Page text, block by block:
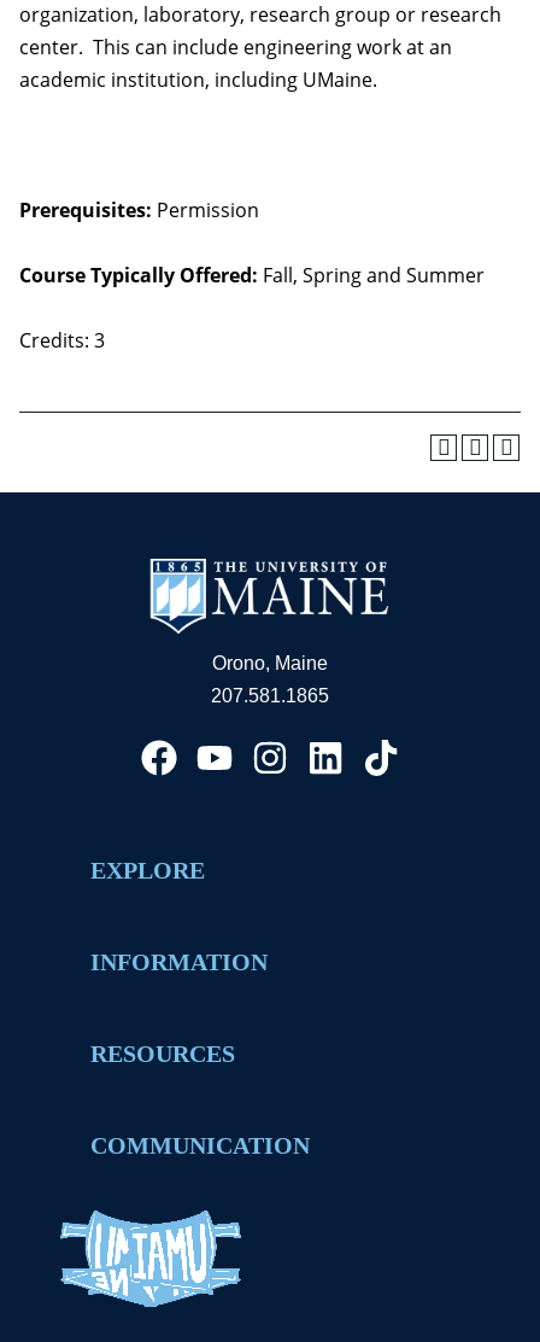
organization, laboratory, research group or research
center. This can include engineering work at an
academic institution, including UMaine.
Prerequisites: Permission
Course Typically Offered: Fall, Spring and Summer
Credits: 3
Orono, Maine
207.581.1865
EXPLORE
INFORMATION
RESOURCES
COMMUNICATION